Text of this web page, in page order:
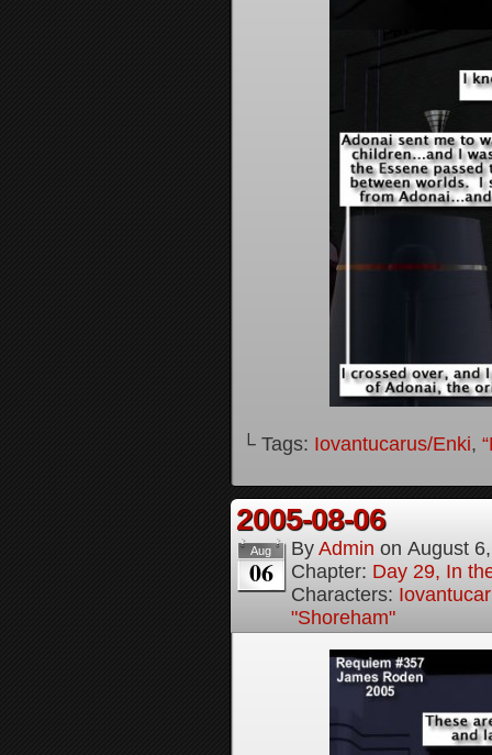
└ Tags: Iovantucarus/Enki,
2005-08-06
Aug
06
By Admin on August
Chapter: Day 29, In
Characters:
"Shoreham"